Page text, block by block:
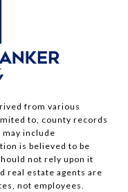
from various
to, county records
include
is believed to be
not rely upon it
real estate agents are
not employees.